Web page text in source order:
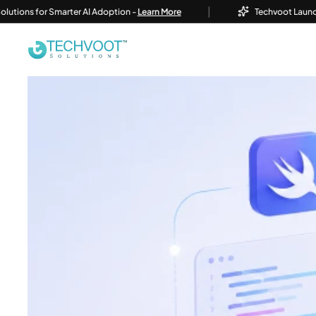
Smarter AI Adoption -Learn More | Techvoot Launches